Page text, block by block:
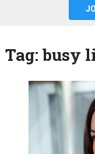
Tag: busy